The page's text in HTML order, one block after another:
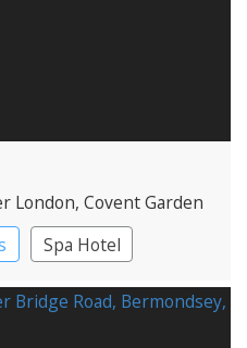
London, Covent Garden
Spa Hotel